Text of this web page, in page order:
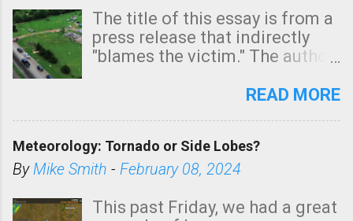
The title of this essay is from a
press release that indirectly
"blames the victim." The author
Management regarding a fatal
morning. The tornado was
rated EF-2 ("strong") intensity. I
unfortunate as discussed
READ MORE
Meteorology: Tornado or Side Lobes?
ByMike Smith - February 08, 2024
This past Friday, we had a great